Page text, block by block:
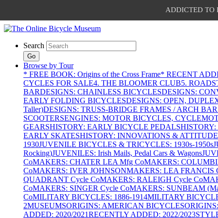
Search
Go
Browse by Tour
* FREE BOOK: Origins of the Cross Frame* RECENT
CYCLES FOR SALE4. THE BLOOMER CLUB5.
BARDESIGNS: CHAINLESS BICYCLESDESIGNS:
EARLY FOLDING BICYCLESDESIGNS: OPEN,
Taller)DESIGNS: TRUSS-BRIDGE FRAMES / ARCH
SCOOTERSENGINES: MOTOR BICYCLES,
GEARSHISTORY: EARLY BICYCLE PEDALS
EARLY SKATESHISTORY: INNOVATIONS &
1930JUVENILE BICYCLES & TRICYCLES: 1930s-1950s
Rocking)JUVENILES: Irish Mails, Pedal Cars & Wagons
CoMAKERS: CHATER LEA Mfg CoMAKERS:
CoMAKERS: IVER JOHNSONMAKERS: LEA FRANCIS
QUADRANT Cycle CoMAKERS: RALEIGH Cycle Co
CoMAKERS: SINGER Cycle CoMAKERS: SUNBEAM
CoMILITARY BICYCLES: 1886-1914MILITARY
2MUSEUMSORIGINS: AMERICAN BICYCLES
ADDED: 2020/2021RECENTLY ADDED: 2022/2023
ADDICTED TO